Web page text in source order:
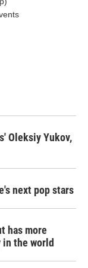
Oleksiy Yukov,
next pop stars
has more
the world